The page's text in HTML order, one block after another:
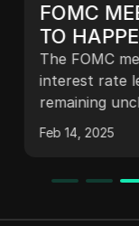
FOMC
TO
The FOMC
interest rate
remaining
slight declines
market
Feb 14, 2025